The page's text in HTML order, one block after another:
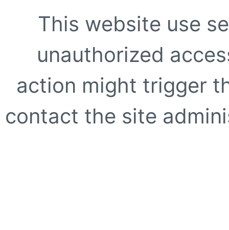
This website use
unauthorized
action might trigger
contact the site